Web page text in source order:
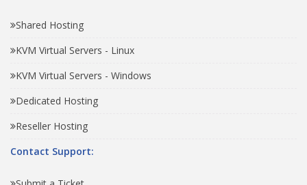
Shared Hosting
KVM Virtual Servers - Linux
KVM Virtual Servers - Windows
Dedicated Hosting
Reseller Hosting
Contact Support: